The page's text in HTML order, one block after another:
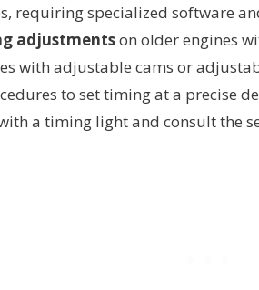
requiring specialized software
adjustmentson older engines
with adjustable cams or
to set timing at a precise
a timing light and consult the